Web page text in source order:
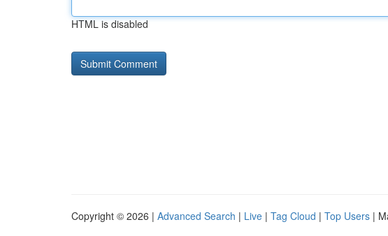
HTML is disabled
Copyright © 2026 | Advanced Search | Live | Tag Cloud | Top Users |